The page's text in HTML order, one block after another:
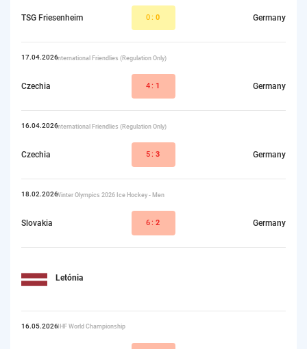
TSG Friesenheim 0: 0 Germany
17.04.2026International Friendlies (Regulation Only)
Czechia 4: 1 Germany
16.04.2026International Friendlies (Regulation Only)
Czechia 5: 3 Germany
18.02.2026Winter Olympics 2026 Ice Hockey - Men
Slovakia 6: 2 Germany
Letónia
16.05.2026IIHF World Championship